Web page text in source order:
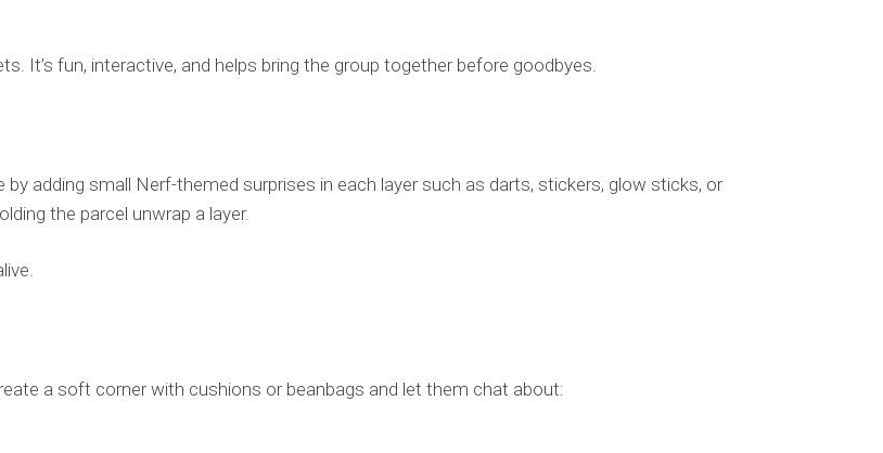
It’s fun, interactive, and helps bring the group together before goodbyes.
adding small Nerf-themed surprises in each layer such as darts, stickers, glow sticks, or
the parcel unwrap a layer.
a soft corner with cushions or beanbags and let them chat about: